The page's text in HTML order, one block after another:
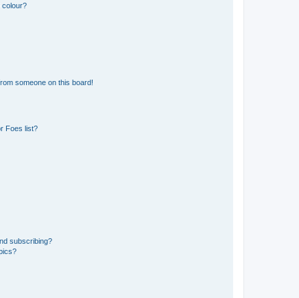
colour?
someone on this board!
Foes list?
subscribing?